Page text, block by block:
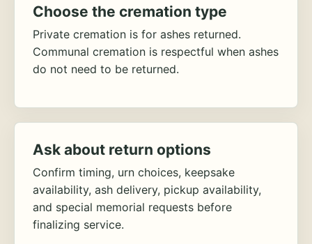
Choose the cremation type
Private cremation is for ashes returned.
Communal cremation is respectful when ashes
do not need to be returned.
Ask about return options
Confirm timing, urn choices, keepsake
availability, ash delivery, pickup availability,
and special memorial requests before
finalizing service.